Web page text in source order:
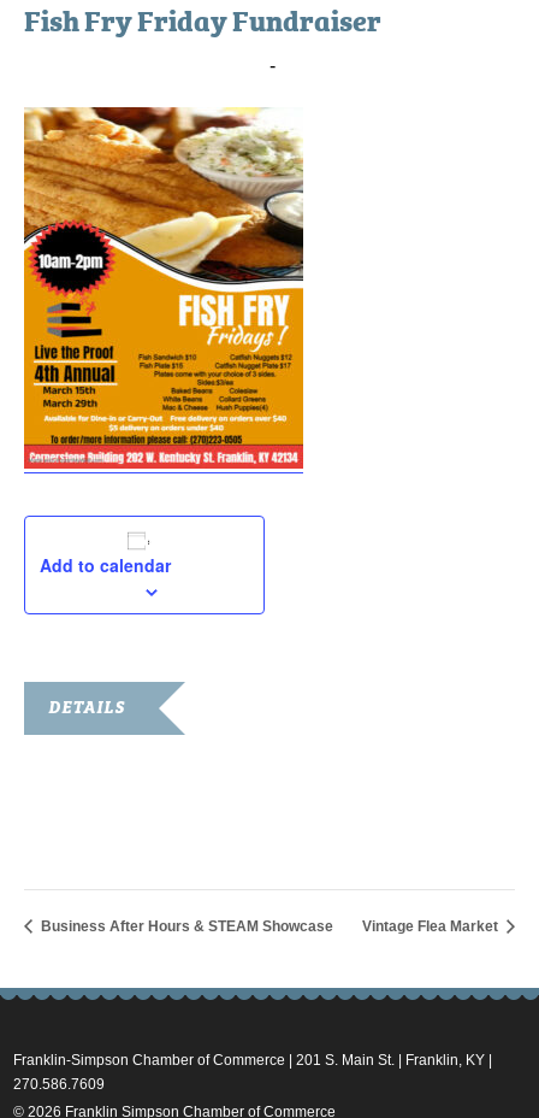
Fish Fry Friday Fundraiser
-
Add to calendar
DETAILS
Business After Hours & STEAM Showcase Vintage Flea Market
Franklin-Simpson Chamber of Commerce | 201 S. Main St. | Franklin, KY |
270.586.7609
© 2026 Franklin Simpson Chamber of Commerce